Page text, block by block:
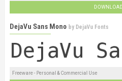
DOWNLOAD
DejaVu Sans Mono by DejaVu Fonts
Freeware - Personal & Commercial Use